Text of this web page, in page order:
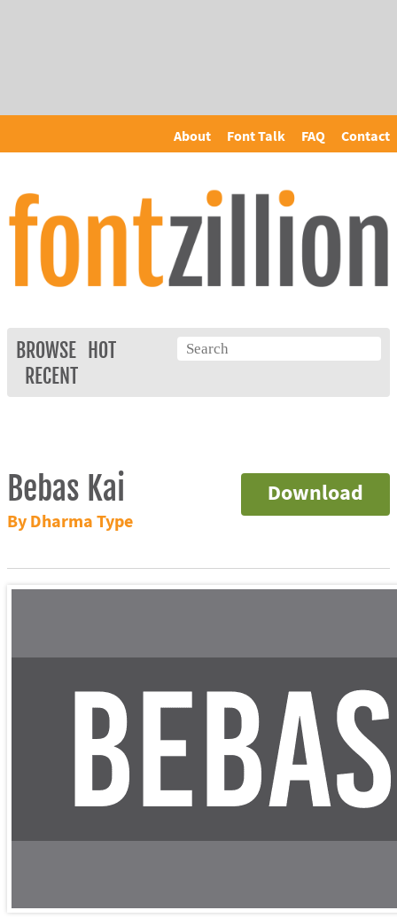
About Font Talk FAQ Contact
BROWSE
HOT
RECENT
Download
Bebas Kai
By Dharma Type